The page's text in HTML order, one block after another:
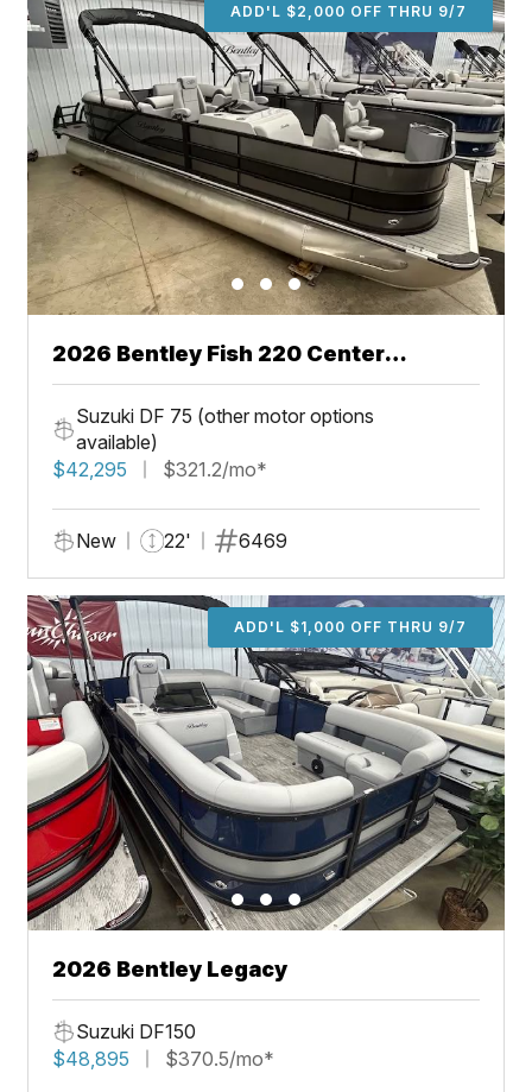
ADD'L $2,000 OFF THRU 9/7
2026 Bentley Fish 220 Center
Walkthru
Suzuki DF 75 (other motor options
available)
$42,295
$321.2/mo*
New 22' 6469
ADD'L $1,000 OFF THRU 9/7
2026 Bentley Legacy
Suzuki DF150
$48,895
$370.5/mo*